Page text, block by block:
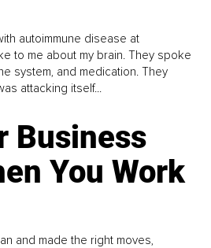
autoimmune disease at
to me about my brain. They spoke
system, and medication. They
attacking itself...
Business
You Work
and made the right moves,